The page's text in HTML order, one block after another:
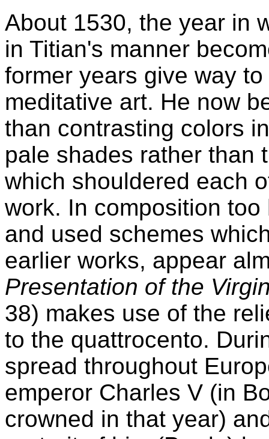
About 1530, the year in
in Titian's manner
former years give way
meditative art. He now
than contrasting colors
pale shades rather than
which shouldered each
work. In composition
and used schemes
earlier works, appear
Presentation of the
38) makes use of the
to the quattrocento.
spread throughout
emperor Charles V (in
crowned in that year)